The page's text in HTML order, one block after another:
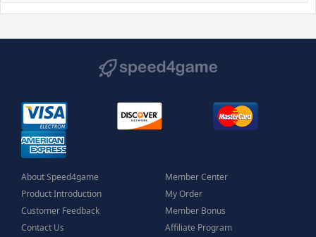
About Speed4game
Product Introduction
Customer Feedback
Contact Us
Member Center
My Order
Member Bonus
Affiliate Program